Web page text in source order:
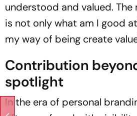
understood and valued.
is not only what am I good
my way of being create
Contribution
spotlight
In the era of personal